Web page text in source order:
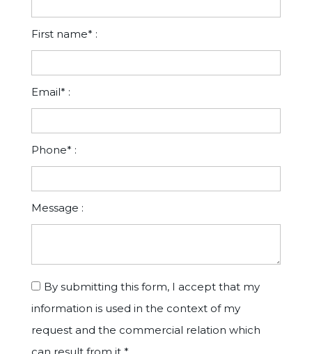
First name* :
Email* :
Phone* :
Message :
By submitting this form, I accept that my
information is used in the context of my
request and the commercial relation which